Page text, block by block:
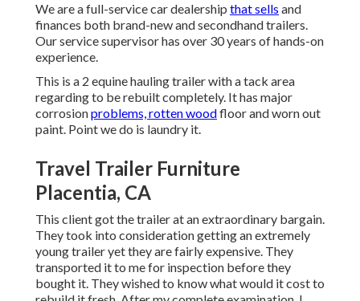
We are a full-service car dealership that sells and
finances both brand-new and secondhand trailers.
Our service supervisor has over 30 years of hands-on
experience.
This is a 2 equine hauling trailer with a tack area
regarding to be rebuilt completely. It has major
corrosionproblems, rotten woodfloor and worn out
paint. Point we do is laundry it.
Travel Trailer Furniture
Placentia, CA
This client got the trailer at an extraordinary bargain.
They took into consideration getting an extremely
young trailer yet they are fairly expensive. They
transported it to me for inspection before they
bought it. They wished to know what would it cost to